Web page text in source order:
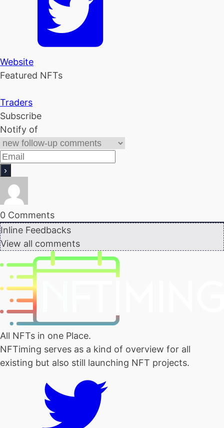
Website
Featured NFTs
Traders
Subscribe
Notify of
0 Comments
Inline Feedbacks
View all comments
All NFTs in one Place.
NFTiming serves as a kind of overview for all
existing but also still launching NFT projects.